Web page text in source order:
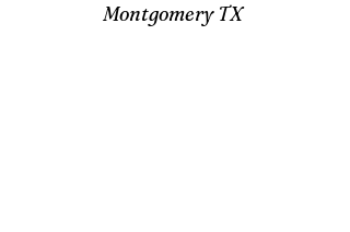
Montgomery TX